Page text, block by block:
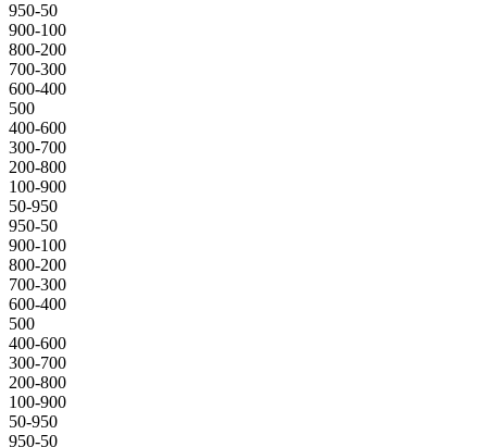
950-50
900-100
800-200
700-300
600-400
500
400-600
300-700
200-800
100-900
50-950
950-50
900-100
800-200
700-300
600-400
500
400-600
300-700
200-800
100-900
50-950
950-50